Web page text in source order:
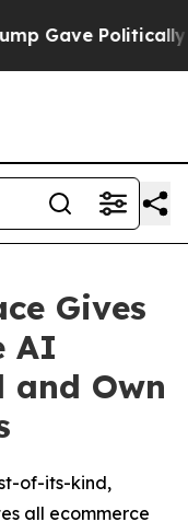
Politically
Gives
AI
Own
of-its-kind,
all ecommerce